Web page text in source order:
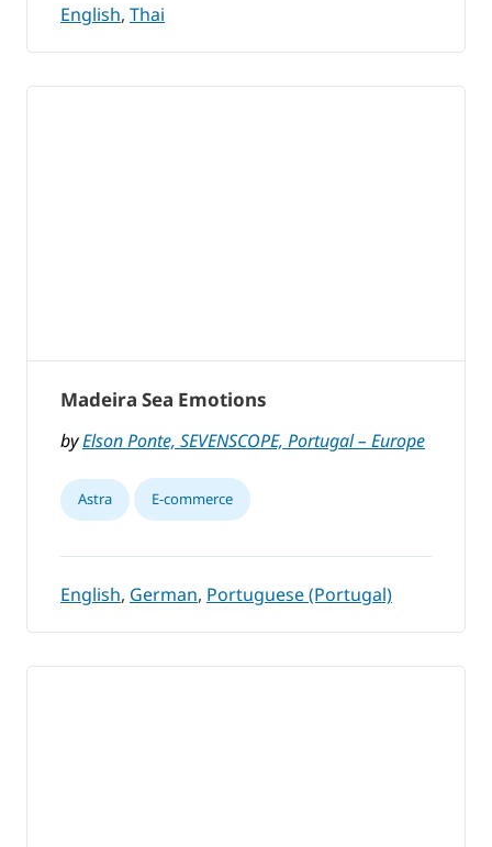
English, Thai
Madeira Sea Emotions
byElson Ponte, SEVENSCOPE, Portugal – Europe
Astra E-commerce
English, German, Portuguese (Portugal)